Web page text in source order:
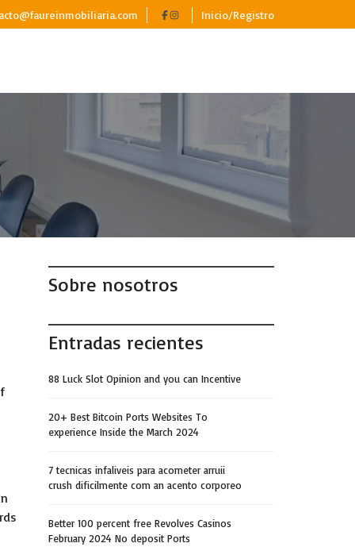
Inicio/Registro
Sobre nosotros
Entradas recientes
88 Luck Slot Opinion and you can Incentive
20+ Best Bitcoin Ports Websites To
experience Inside the March 2024
7 tecnicas infaliveis para acometer arruii
crush dificilmente com an acento corporeo
Better 100 percent free Revolves Casinos
February 2024 No deposit Ports